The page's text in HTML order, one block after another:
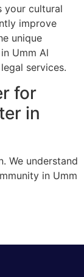
your cultural
improve
unique
Umm Al
services.
for
in
We understand
in Umm